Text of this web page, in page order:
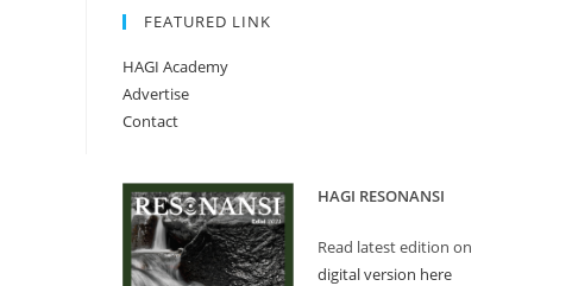
FEATURED LINK
HAGI Academy
Advertise
Contact
HAGI RESONANSI
Read latest edition on
digital version here